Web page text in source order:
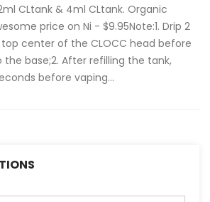
CLtank & 4ml CLtank. Organic
price on Ni - $9.95Note:1. Drip 2
center of the CLOCC head before
base;2. After refilling the tank,
before vaping...